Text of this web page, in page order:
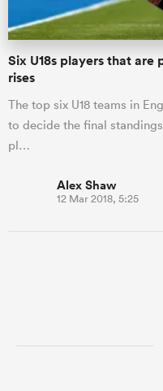
Six U18s players that
rises
The top six U18 teams in
to decide the final
pl…
Alex Shaw
12 Mar 2018, 5:25